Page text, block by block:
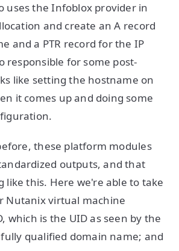
uses the Infoblox provider in
and create an A record
and a PTR record for the IP
responsible for some post-
like setting the hostname on
it comes up and doing some
these platform modules
outputs, and that
like this. Here we're able to take
Nutanix virtual machine
which is the UID as seen by the
qualified domain name; and